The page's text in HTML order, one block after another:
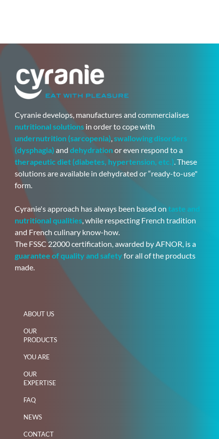
Cyranie develops, manufactures and commercialises
nutritional solutions in order to cope with
undernutrition (sarcopenia),swallowing disorders
(dysphagia) and dehydration or even respond to a
therapeutic diet (diabetes, hypertension, etc.). These
solutions are available in dehydrated or “ready-to-use"
form.
Cyranie's approach has always been based on taste and
nutritional qualities, while respecting French tradition
and French culinary know-how.
The FSSC 22000 certification, awarded by AFNOR, is a
guarantee of quality and safety for all of the products
made.
ABOUT US
OUR
PRODUCTS
YOU ARE
OUR
EXPERTISE
FAQ
NEWS
CONTACT